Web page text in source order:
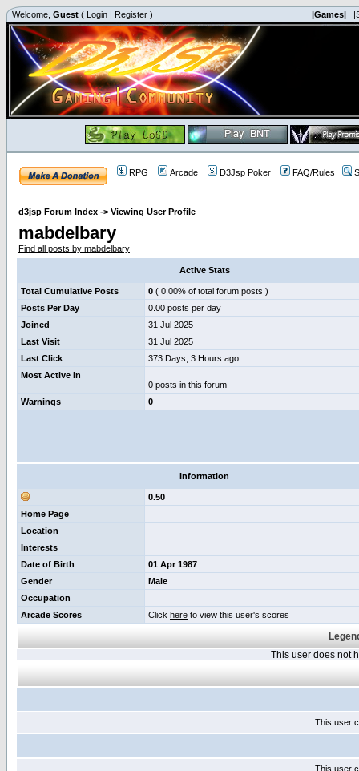
Welcome, Guest ( Login | Register ) |Games|
RPG Arcade D3Jsp Poker FAQ/Rules
d3jsp Forum Index -> Viewing User Profile
mabdelbary
Find all posts by mabdelbary
Active Stats
Total Cumulative Posts 0 ( 0.00% of total forum posts )
Posts Per Day
0.00 posts per day
Joined
31 Jul 2025
Last Visit
31 Jul 2025
Last Click
373 Days, 3 Hours ago
Most Active In
0 posts in this forum
Warnings
0
Information
0.50
Home Page
Location
Interests
Date of Birth
01 Apr 1987
Gender
Male
Occupation
Arcade Scores
Click here to view this user's scores
This user does not
This user
This user